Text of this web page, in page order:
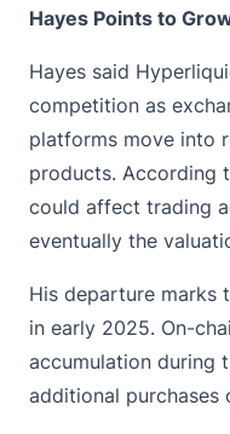
Hayes Points to
Hayes said
competition as
platforms move into
products. According
could affect trading
eventually the
His departure marks
in early 2025. On-
accumulation during
additional purchases